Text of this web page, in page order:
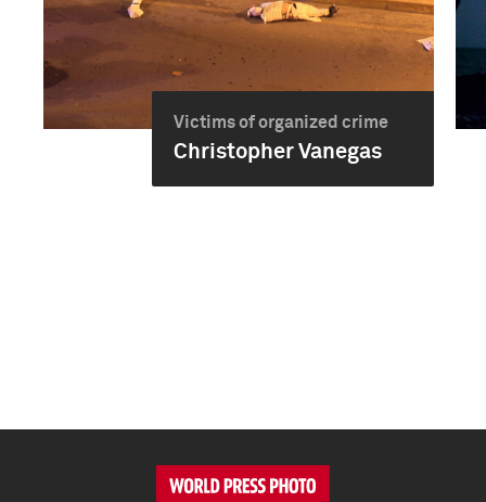
Victims of organized crime
Christopher Vanegas